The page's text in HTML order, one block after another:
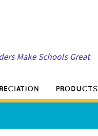
Make Schools Great
PRODUCTS